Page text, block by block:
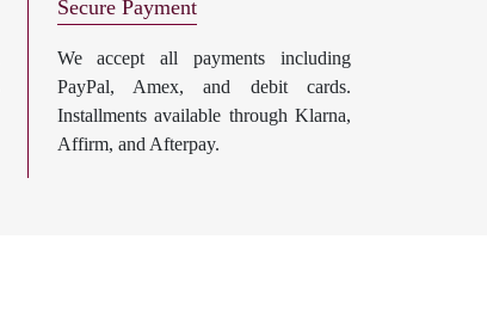
Secure Payment
We accept all payments including
PayPal, Amex, and debit cards.
Installments available through Klarna,
Affirm, and Afterpay.